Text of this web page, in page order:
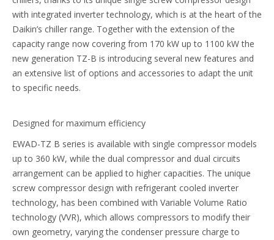
with integrated inverter technology, which is at the heart of the
Daikin’s chiller range. Together with the extension of the
capacity range now covering from 170 kW up to 1100 kW the
new generation TZ-B is introducing several new features and
an extensive list of options and accessories to adapt the unit
to specific needs.
Designed for maximum efficiency
EWAD-TZ B series is available with single compressor models
up to 360 kW, while the dual compressor and dual circuits
arrangement can be applied to higher capacities. The unique
screw compressor design with refrigerant cooled inverter
technology, has been combined with Variable Volume Ratio
technology (VVR), which allows compressors to modify their
own geometry, varying the condenser pressure charge to